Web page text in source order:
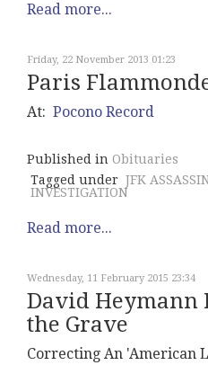
Read more...
Friday, 22 November 2013 01:23
Paris
At: Pocono Record
Published in Obituaries
Tagged under JFK
INVESTIGATION
Read more...
Wednesday, 11 February 2015 23:34
David Heymann
the Grave
Correcting An 'American